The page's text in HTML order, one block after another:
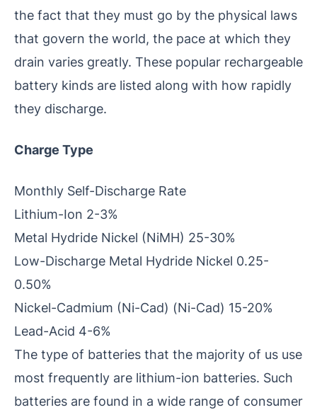
the fact that they must go by the physical laws
that govern the world, the pace at which they
drain varies greatly. These popular rechargeable
battery kinds are listed along with how rapidly
they discharge.
Charge Type
Monthly Self-Discharge Rate
Lithium-Ion 2-3%
Metal Hydride Nickel (NiMH) 25-30%
Low-Discharge Metal Hydride Nickel 0.25-
0.50%
Nickel-Cadmium (Ni-Cad) (Ni-Cad) 15-20%
Lead-Acid 4-6%
The type of batteries that the majority of us use
most frequently are lithium-ion batteries. Such
batteries are found in a wide range of consumer